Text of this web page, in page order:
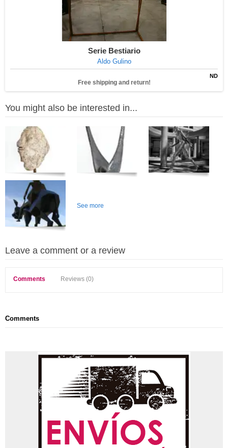
Serie Bestiario
Aldo Gulino
ND
Free shipping and return!
You might also be interested in...
See more
Leave a comment or a review
Comments Reviews (0)
Comments